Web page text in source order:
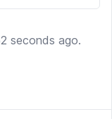
seconds ago.